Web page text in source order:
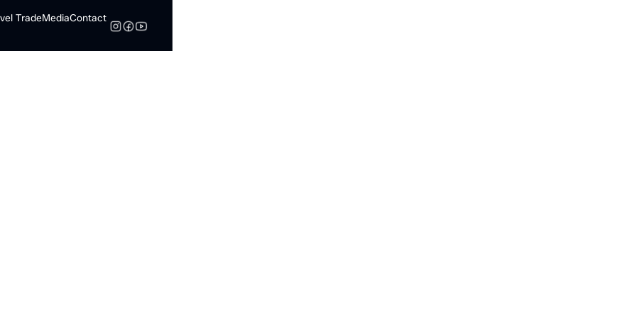
TradeMediaContact